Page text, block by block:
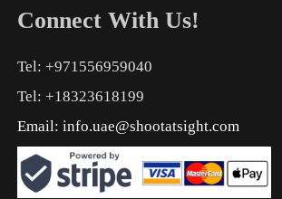
Connect With Us!
Tel: +971556959040
Tel: +18323618199
Email: info.uae@shootatsight.com